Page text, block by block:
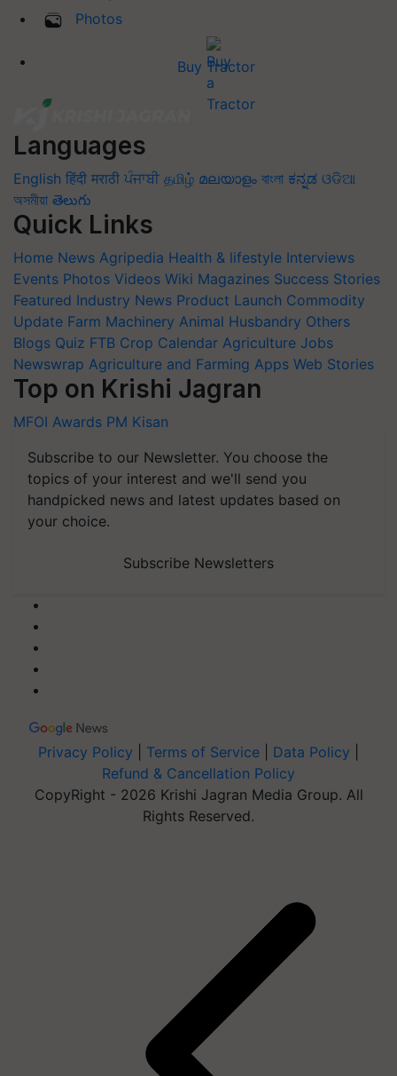
Photos
Buy Tractor
Languages
English हिंदी मराठी ਪੰਜਾਬੀ தமிழ் മലയാളം বাংলা ಕನ್ನಡ ଓଡିଆ
অসমীয়া తెలుగు
Quick Links
Home News Agripedia Health & lifestyle Interviews
Events Photos Videos Wiki Magazines Success Stories
Featured Industry News Product Launch Commodity
Update Farm Machinery Animal Husbandry Others
Blogs Quiz FTB Crop Calendar Agriculture Jobs
Newswrap Agriculture and Farming Apps Web Stories
Top on Krishi Jagran
MFOI Awards PM Kisan
Subscribe to our Newsletter. You choose the
topics of your interest and we'll send you
handpicked news and latest updates based on
your choice.
Subscribe Newsletters
Privacy Policy Terms of Service Data Policy
Refund & Cancellation Policy
CopyRight - 2026 Krishi Jagran Media Group. All
Rights Reserved.